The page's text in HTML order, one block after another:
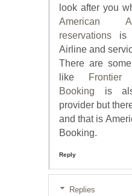
look after you
American
reservations is
Airline and
There are
like
Booking is
provider but
and that is
Booking.
Reply
Replies